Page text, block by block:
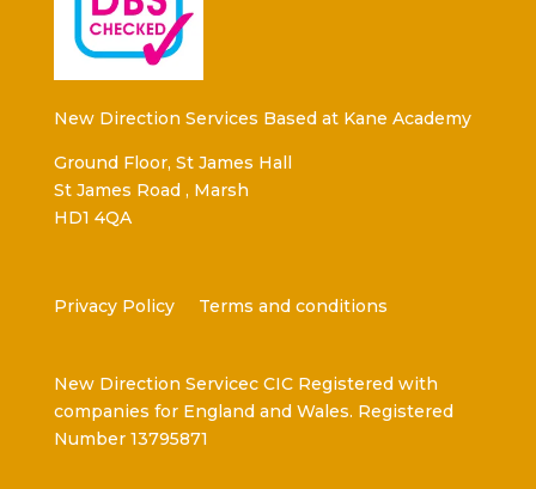
New Direction Services Based at Kane Academy
Ground Floor, St James Hall
St James Road , Marsh
HD1 4QA
Privacy Policy Terms and conditions
New Direction Servicec CIC Registered with
companies for England and Wales. Registered
Number 13795871